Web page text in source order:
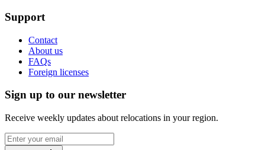
Support
Contact
About us
FAQs
Foreign licenses
Sign up to our newsletter
Receive weekly updates about relocations in your region.